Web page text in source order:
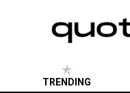
TRENDING